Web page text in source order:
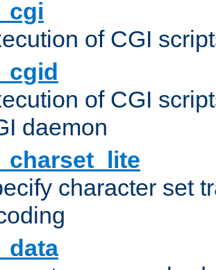
of CGI
of CGI
daemon
character set